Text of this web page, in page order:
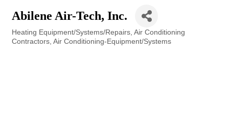
Abilene Air-Tech, Inc.
Categories
Heating Equipment/Systems/Repairs Air Conditioning
Contractors Air Conditioning-Equipment/Systems